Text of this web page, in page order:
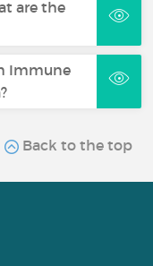
are the
Immune
Back to the top